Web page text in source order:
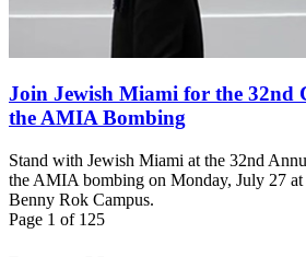
Join Jewish Miami for the 32nd
the AMIA Bombing
Stand with Jewish Miami at the 32nd
the AMIA bombing on Monday, July 27 at
Benny Rok Campus.
Page 1 of 125